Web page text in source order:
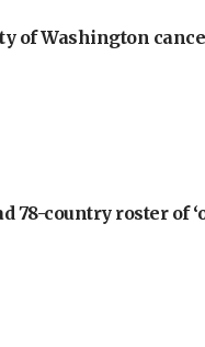
of Washington
78-country roster